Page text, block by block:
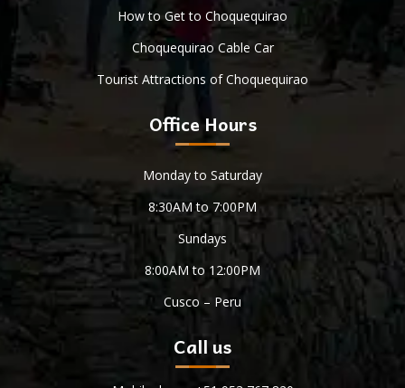
How to Get to Choquequirao
Choquequirao Cable Car
Tourist Attractions of Choquequirao
Office Hours
Monday to Saturday
8:30AM to 7:00PM
Sundays
8:00AM to 12:00PM
Cusco – Peru
Call us